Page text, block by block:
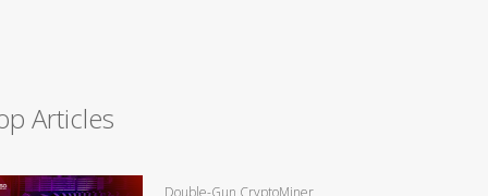
Articles
Double-Gun CryptoMiner